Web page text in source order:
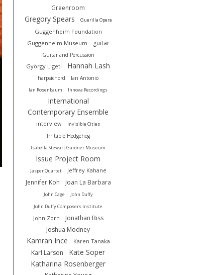
Greenroom
Gregory Spears Guerilla Opera
Guggenheim Foundation
Guggenheim Museum
guitar
Guitar and Percussion
György Ligeti Hannah Lash
harpsichord Ian Antonio
Ian Rosenbaum Innova Recordings
International
Contemporary Ensemble
interview Invisible Cities
Irritable Hedgehog
Isabella Stewart Gardner Museum
Issue Project Room
Jasper Quartet Jeffrey Kahane
Jennifer Koh Joan La Barbara
John Cage
John Duffy
John Duffy Composers Institute
John Zorn
Jonathan Biss
Joshua Modney
Kamran Ince Karen Tanaka
Karl Larson
Kate Soper
Katharina Rosenberger